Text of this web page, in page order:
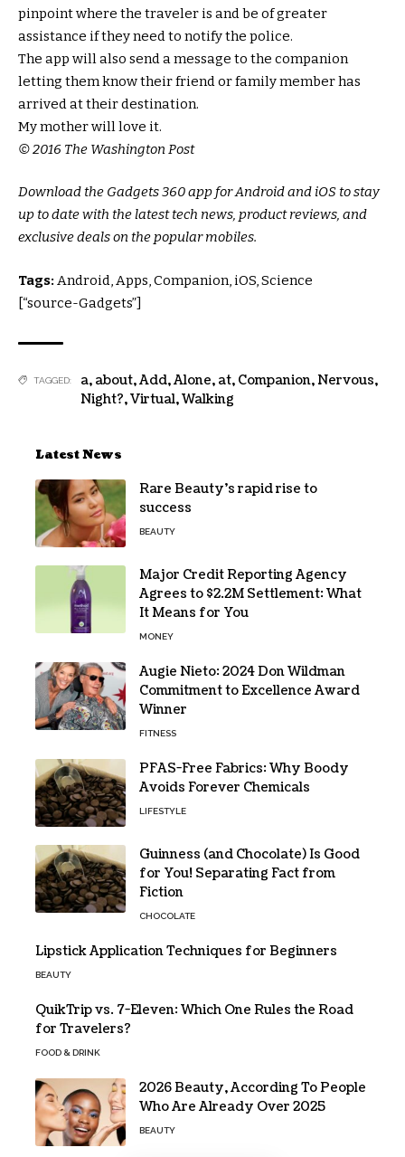
pinpoint where the traveler is and be of greater
assistance if they need to notify the police.
The app will also send a message to the companion
letting them know their friend or family member has
arrived at their destination.
My mother will love it.
© 2016 The Washington Post
Download the Gadgets 360 app for Android and iOS to stay
up to date with the latest tech news, product reviews, and
exclusive deals on the popular mobiles.
Tags: Android, Apps, Companion, iOS, Science
[“source-Gadgets”]
TAGGED: a, about,Add,Alone, at, Companion,Nervous,
Night?,Virtual,Walking
Latest News
Rare Beauty’s rapid rise to
success
BEAUTY
Major Credit Reporting Agency
Agrees to $2.2M Settlement: What
It Means for You
MONEY
Augie Nieto: 2024 Don Wildman
Commitment to Excellence Award
Winner
FITNESS
PFAS-Free Fabrics: Why Boody
Avoids Forever Chemicals
LIFESTYLE
Guinness (and Chocolate) Is Good
for You! Separating Fact from
Fiction
CHOCOLATE
Lipstick Application Techniques for Beginners
BEAUTY
QuikTrip vs. 7-Eleven: Which One Rules the Road
for Travelers?
FOOD & DRINK
2026 Beauty, According To People
Who Are Already Over 2025
BEAUTY